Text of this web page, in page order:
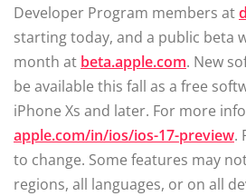
Developer Program members at
starting today, and a public beta
month at beta.apple.com. New
be available this fall as a free
iPhone Xs and later. For more
apple.com/in/ios/ios-17-preview.
to change. Some features may
regions, all languages, or on all